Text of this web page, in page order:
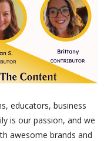
educators, business
is our passion, and we
awesome brands and